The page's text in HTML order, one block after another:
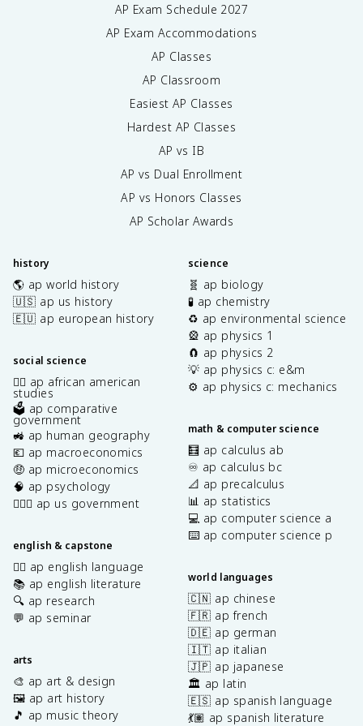
AP Exam Schedule 2027
AP Exam Accommodations
AP Classes
AP Classroom
Easiest AP Classes
Hardest AP Classes
AP vs IB
AP vs Dual Enrollment
AP vs Honors Classes
AP Scholar Awards
history
🌎 ap world history
🇺🇸 ap us history
🇪🇺 ap european history
social science
✊🏿 ap african american
studies
🗳️ ap comparative
government
🚜 ap human geography
💶 ap macroeconomics
🤑 ap microeconomics
🧠 ap psychology
👩🏾‍⚖️ ap us government
english & capstone
✍🏽 ap english language
📚 ap english literature
🔍 ap research
💬 ap seminar
arts
🎨 ap art & design
🖼️ ap art history
🎵 ap music theory
science
🧬 ap biology
🧪 ap chemistry
♻️ ap environmental science
🎡 ap physics 1
🧲 ap physics 2
💡 ap physics c: e&m
⚙️ ap physics c: mechanics
math & computer science
🧮 ap calculus ab
♾️ ap calculus bc
📐 ap precalculus
📊 ap statistics
💻 ap computer science a
⌨️ ap computer science p
world languages
🇨🇳 ap chinese
🇫🇷 ap french
🇩🇪 ap german
🇮🇹 ap italian
🇯🇵 ap japanese
🏛️ ap latin
🇪🇸 ap spanish language
💃🏽 ap spanish literature